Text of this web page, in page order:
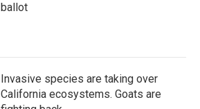
ballot
Invasive species are taking over
California ecosystems. Goats are